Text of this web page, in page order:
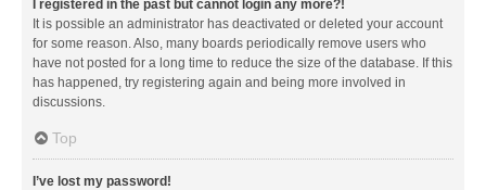
I registered in the past but cannot login any more?!
It is possible an administrator has deactivated or deleted your account
for some reason. Also, many boards periodically remove users who
have not posted for a long time to reduce the size of the database. If this
has happened, try registering again and being more involved in
discussions.
Top
I’ve lost my password!